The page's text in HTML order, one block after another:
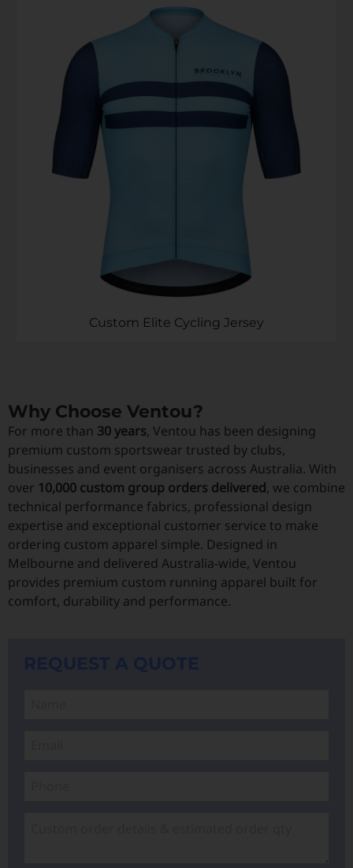
Custom Elite Cycling Jersey
Why Choose Ventou?
For more than 30 years, Ventou has been designing
premium custom sportswear trusted by clubs,
businesses and event organisers across Australia. With
over 10,000 custom group orders delivered, we combine
technical performance fabrics, professional design
expertise and exceptional customer service to make
ordering custom apparel simple. Designed in
Melbourne and delivered Australia-wide, Ventou
provides premium custom running apparel built for
comfort, durability and performance.